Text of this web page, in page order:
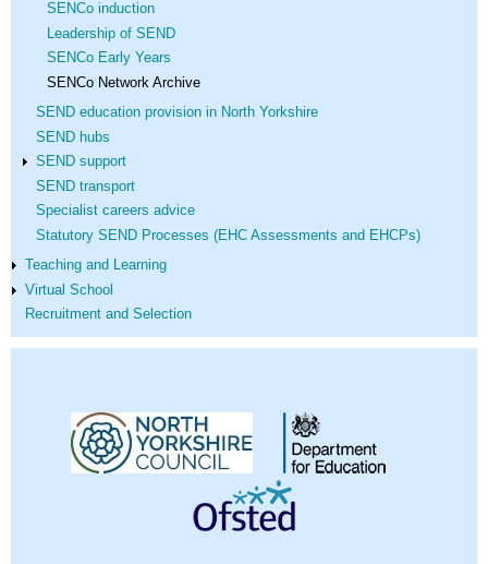
SENCo induction
Leadership of SEND
SENCo Early Years
SENCo Network Archive
SEND education provision in North Yorkshire
SEND hubs
SEND support
SEND transport
Specialist careers advice
Statutory SEND Processes (EHC Assessments and EHCPs)
Teaching and Learning
Virtual School
Recruitment and Selection